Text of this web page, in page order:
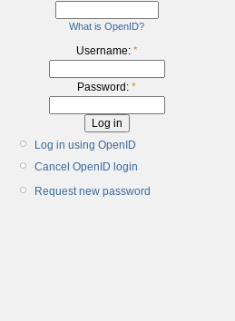
What is OpenID?
Username: *
Password: *
Log in using OpenID
Cancel OpenID login
Request new password